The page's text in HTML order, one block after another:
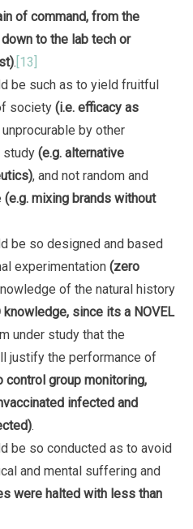
of command, from the
to the lab tech or
. [13]
be such as to yield fruitful
society (i.e. efficacy as
unprocurable by other
study (e.g. alternative
, and not random and
(e.g. mixing brands without
be so designed and based
experimentation (zero
of the natural history
knowledge, since its a NOVEL
under study that the
justify the performance of
control group monitoring,
infected and
.
be so conducted as to avoid
and mental suffering and
were halted with less than